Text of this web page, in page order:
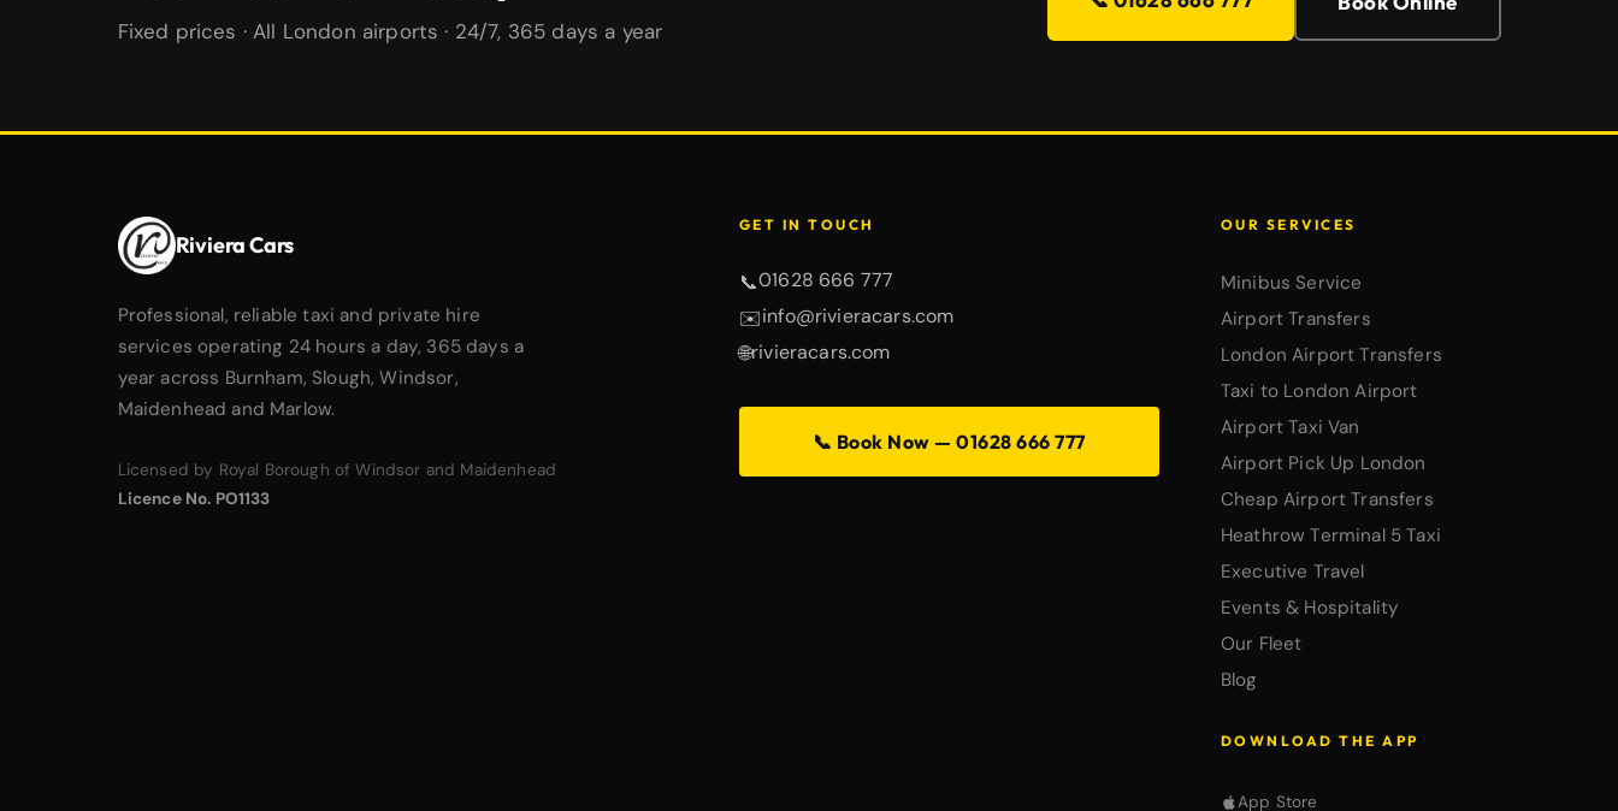
Fixed prices · All London airports · 24/7, 365 days a year
Riviera Cars
Professional, reliable taxi and private hire
services operating 24 hours a day, 365 days a
year across Burnham, Slough, Windsor,
Maidenhead and Marlow.
Licensed by Royal Borough of Windsor and Maidenhead
Licence No. PO1133
GET IN TOUCH
📞01628 666 777
✉️info@rivieracars.com
🌐rivieracars.com
📞 Book Now — 01628 666 777
OUR SERVICES
Minibus Service
Airport Transfers
London Airport Transfers
Taxi to London Airport
Airport Taxi Van
Airport Pick Up London
Cheap Airport Transfers
Heathrow Terminal 5 Taxi
Executive Travel
Events & Hospitality
Our Fleet
Blog
DOWNLOAD THE APP
App Store